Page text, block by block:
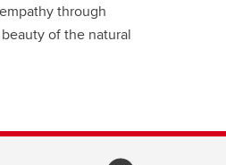
through
of the natural